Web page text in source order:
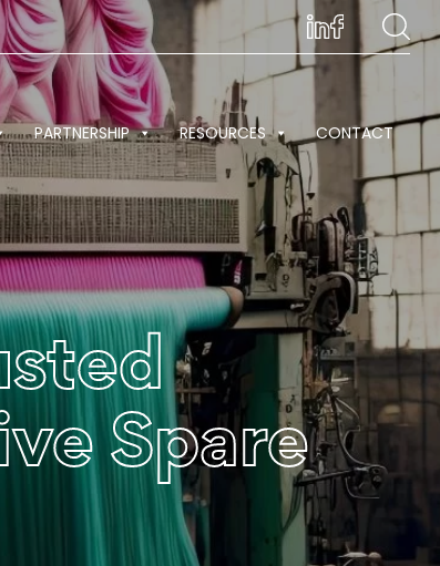
PARTNERSHIP RESOURCES CONTACT
Spare